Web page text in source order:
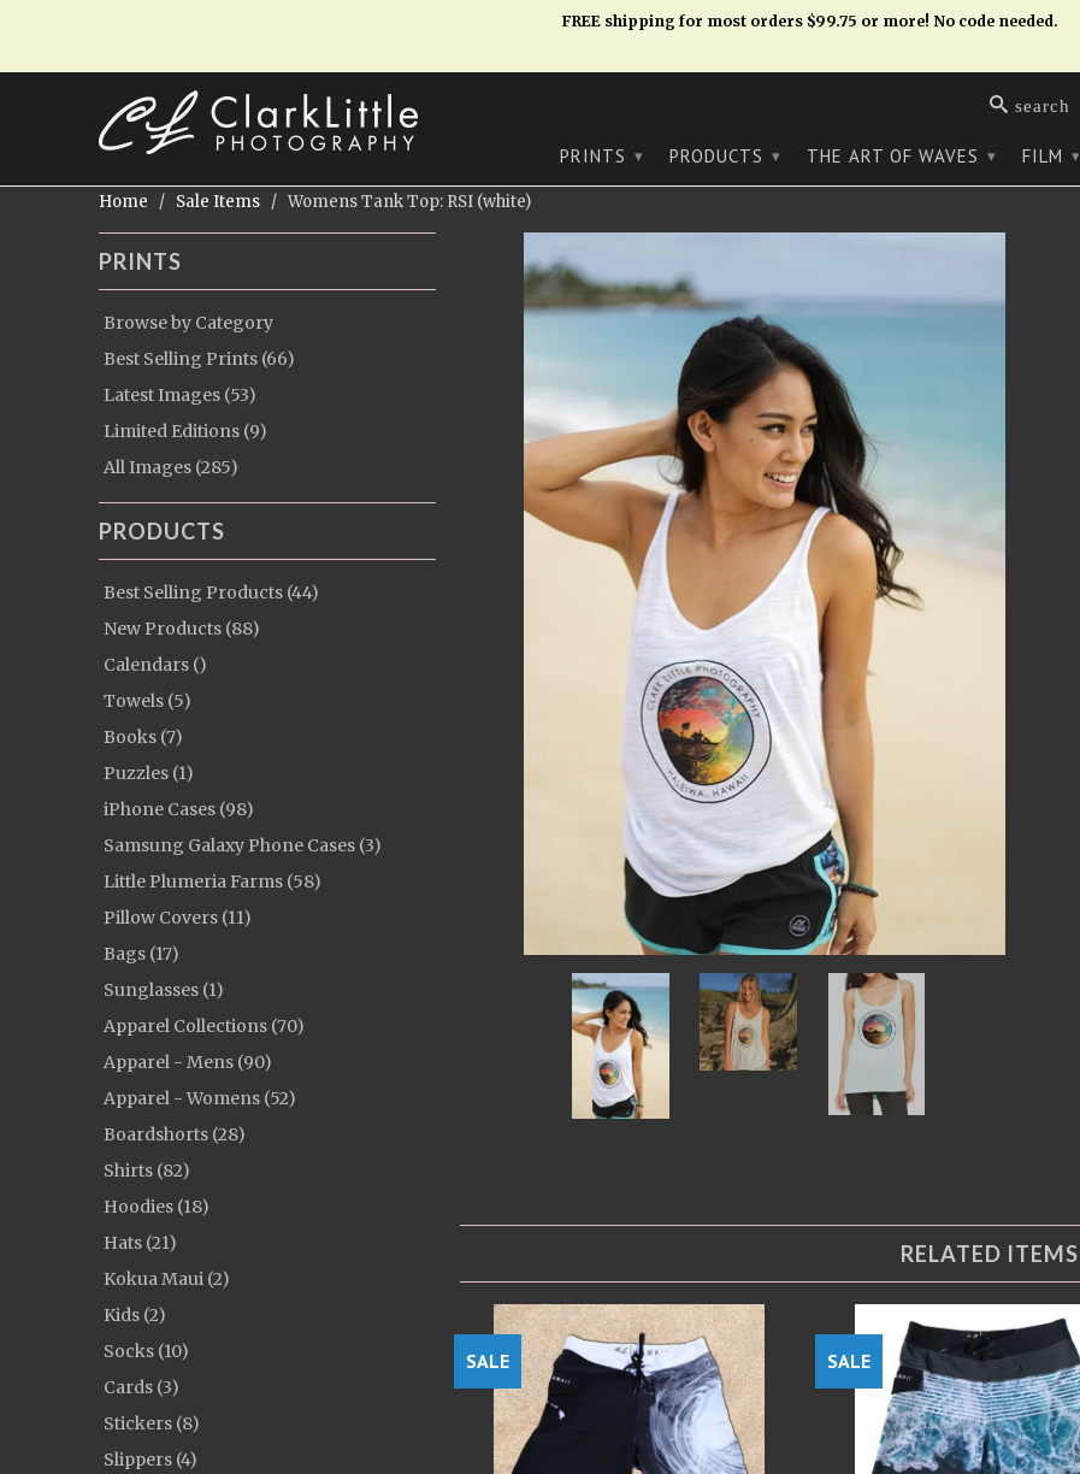
FREE shipping for most orders $99.75 or more! No code needed.
search
PRINTS ▾ PRODUCTS ▾ THE ART OF WAVES ▾ FILM ▾
Home / Sale Items / Womens Tank Top: RSI (white)
PRINTS
Browse by Category
Best Selling Prints (66)
Latest Images (53)
Limited Editions (9)
All Images (285)
PRODUCTS
Best Selling Products (44)
New Products (88)
Calendars ()
Towels (5)
Books (7)
Puzzles (1)
iPhone Cases (98)
Samsung Galaxy Phone Cases (3)
Little Plumeria Farms (58)
Pillow Covers (11)
Bags (17)
Sunglasses (1)
Apparel Collections (70)
Apparel - Mens (90)
Apparel - Womens (52)
Boardshorts (28)
Shirts (82)
Hoodies (18)
Hats (21)
Kokua Maui (2)
Kids (2)
Socks (10)
Cards (3)
Stickers (8)
Slippers (4)
RELATED ITEMS
SALE SALE